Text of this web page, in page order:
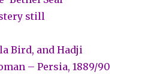
still
Bird, and Hadji
– Persia, 1889/90